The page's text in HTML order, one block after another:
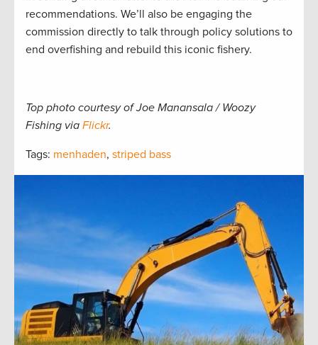
recommendations. We’ll also be engaging the
commission directly to talk through policy solutions to
end overfishing and rebuild this iconic fishery.
Top photo courtesy of Joe Manansala / Woozy
Fishing via Flickr.
Tags: menhaden, striped bass